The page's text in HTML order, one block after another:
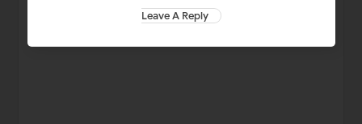
Leave A Reply